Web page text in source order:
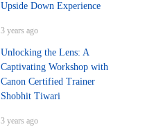
Upside Down Experience
3 years ago
Unlocking the Lens: A
Captivating Workshop with
Canon Certified Trainer
Shobhit Tiwari
3 years ago